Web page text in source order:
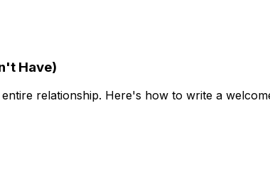
Have)
relationship. Here's how to write a